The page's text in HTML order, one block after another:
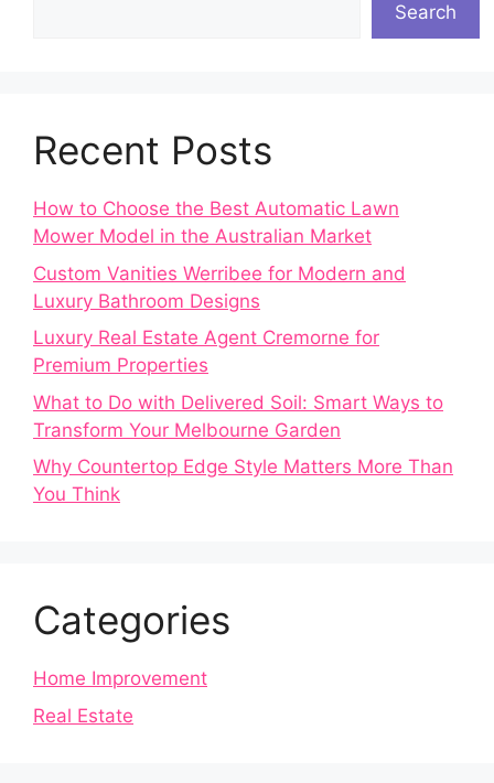
Search
Recent Posts
How to Choose the Best Automatic Lawn
Mower Model in the Australian Market
Custom Vanities Werribee for Modern and
Luxury Bathroom Designs
Luxury Real Estate Agent Cremorne for
Premium Properties
What to Do with Delivered Soil: Smart Ways to
Transform Your Melbourne Garden
Why Countertop Edge Style Matters More Than
You Think
Categories
Home Improvement
Real Estate